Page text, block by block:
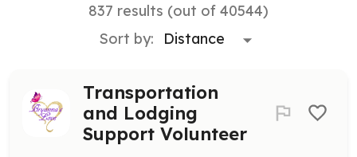
837 results (out of 40544)
Sort by:
Transportation
and Lodging
Support Volunteer